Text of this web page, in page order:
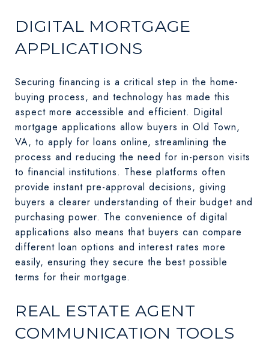
DIGITAL MORTGAGE
APPLICATIONS
Securing financing is a critical step in the home-
buying process, and technology has made this
aspect more accessible and efficient. Digital
mortgage applications allow buyers in Old Town,
VA, to apply for loans online, streamlining the
process and reducing the need for in-person visits
to financial institutions. These platforms often
provide instant pre-approval decisions, giving
buyers a clearer understanding of their budget and
purchasing power. The convenience of digital
applications also means that buyers can compare
different loan options and interest rates more
easily, ensuring they secure the best possible
terms for their mortgage.
REAL ESTATE AGENT
COMMUNICATION TOOLS